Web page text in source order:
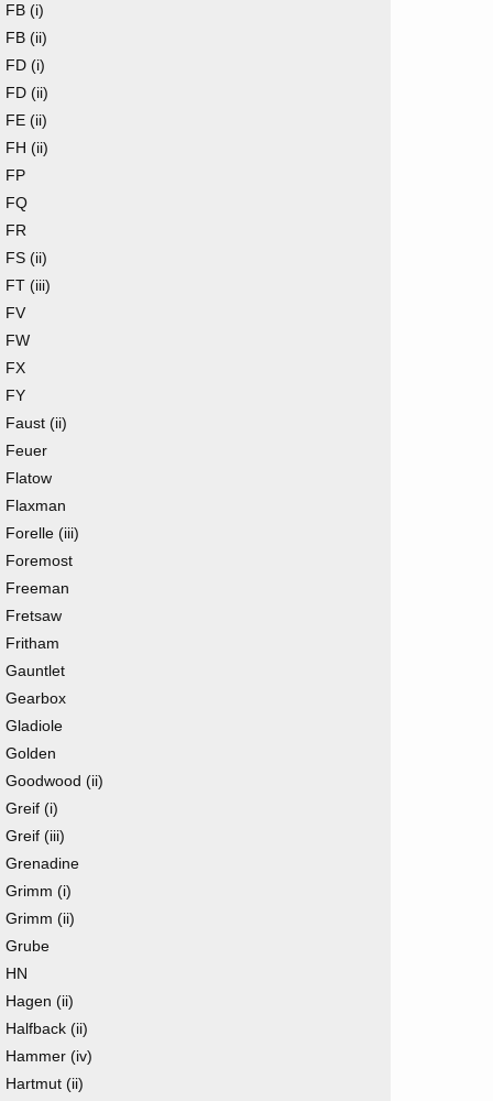
FB (i)
FB (ii)
FD (i)
FD (ii)
FE (ii)
FH (ii)
FP
FQ
FR
FS (ii)
FT (iii)
FV
FW
FX
FY
Faust (ii)
Feuer
Flatow
Flaxman
Forelle (iii)
Foremost
Freeman
Fretsaw
Fritham
Gauntlet
Gearbox
Gladiole
Golden
Goodwood (ii)
Greif (i)
Greif (iii)
Grenadine
Grimm (i)
Grimm (ii)
Grube
HN
Hagen (ii)
Halfback (ii)
Hammer (iv)
Hartmut (ii)